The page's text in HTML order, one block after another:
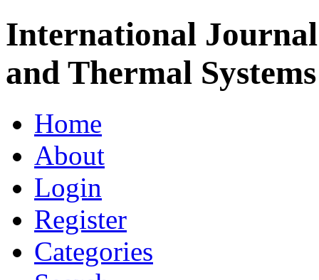
International
and Thermal Systems
Home
About
Login
Register
Categories